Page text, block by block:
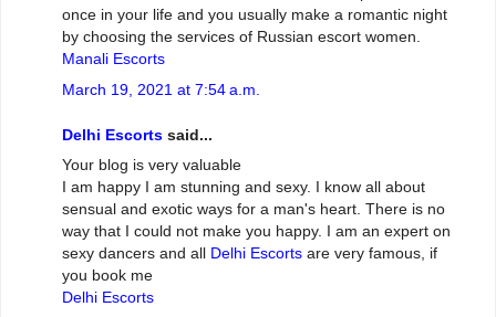
once in your life and you usually make a romantic night
by choosing the services of Russian escort women.
Manali Escorts
March 19, 2021 at 7:54 a.m.
Delhi Escorts said...
Your blog is very valuable
I am happy I am stunning and sexy. I know all about
sensual and exotic ways for a man's heart. There is no
way that I could not make you happy. I am an expert on
sexy dancers and all Delhi Escorts are very famous, if
you book me
Delhi Escorts